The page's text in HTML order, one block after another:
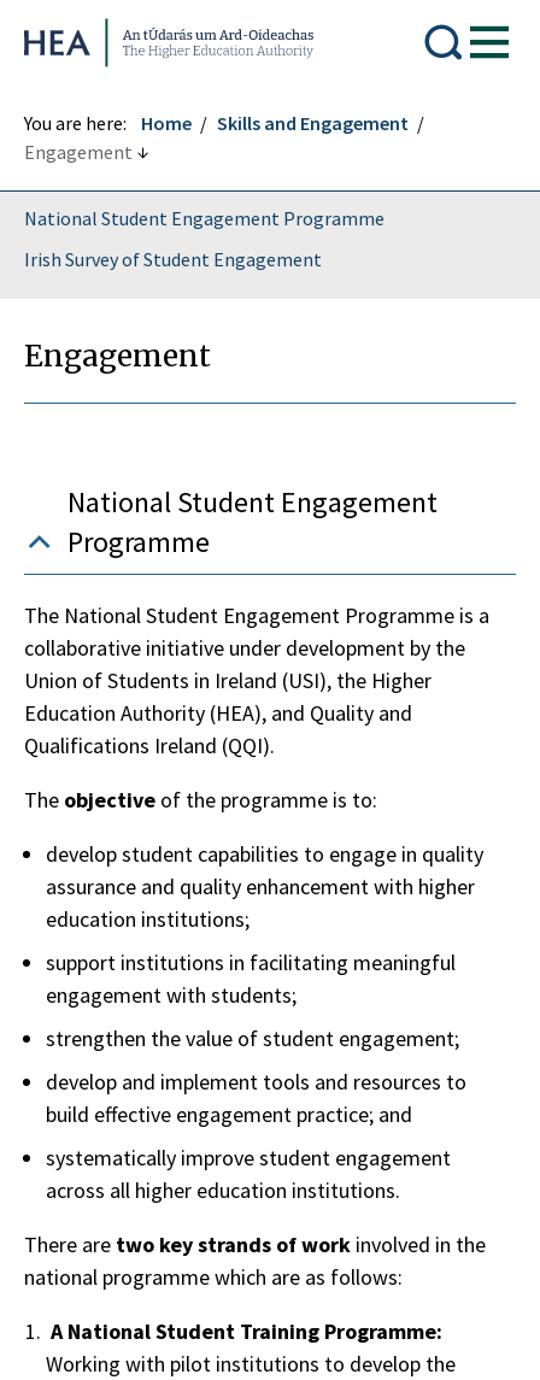
Higher Education Authority
You are here: Home
Skills and Engagement
Engagement
National Student Engagement Programme
Irish Survey of Student Engagement
Engagement
National Student Engagement
Programme
The National Student Engagement Programme is a
collaborative initiative under development by the
Union of Students in Ireland (USI), the Higher
Education Authority (HEA), and Quality and
Qualifications Ireland (QQI).
The objective of the programme is to:
develop student capabilities to engage in quality
assurance and quality enhancement with higher
education institutions;
support institutions in facilitating meaningful
engagement with students;
strengthen the value of student engagement;
develop and implement tools and resources to
build effective engagement practice; and
systematically improve student engagement
across all higher education institutions.
There are two key strands of work involved in the
national programme which are as follows:
A National Student Training Programme:
Working with pilot institutions to develop the